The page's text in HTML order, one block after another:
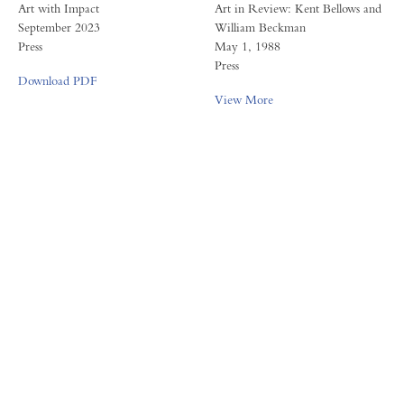
Art with Impact
September 2023
Press
Download PDF
Art in Review: Kent Bellows and
William Beckman
May 1, 1988
Press
View More